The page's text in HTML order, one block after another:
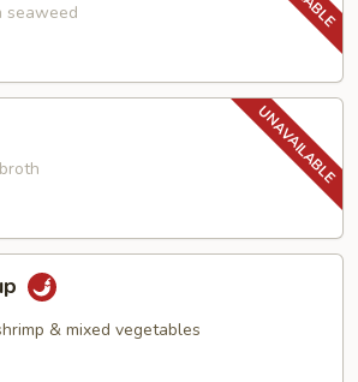
seaweed
& mixed vegetables